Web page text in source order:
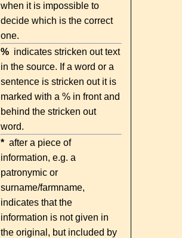
when it is impossible to
decide which is the correct
one.
% indicates stricken out text
in the source. If a word or a
sentence is stricken out it is
marked with a % in front and
behind the stricken out
word.
* after a piece of
information, e.g. a
patronymic or
surname/farmname,
indicates that the
information is not given in
the original, but included by